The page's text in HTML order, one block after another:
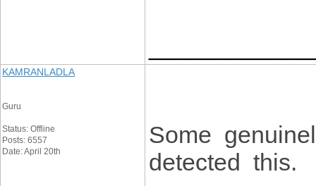
KAMRANLADLA
Guru
Status: Offline
Posts: 6557
Date: April 20th
Some
detected this.